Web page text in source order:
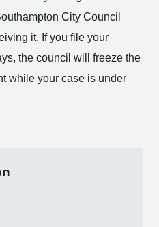
City Council
it. If you file your
the council will freeze the
while your case is under